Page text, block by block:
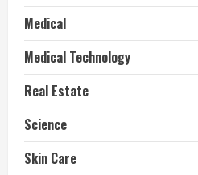
Medical
Medical Technology
Real Estate
Science
Skin Care